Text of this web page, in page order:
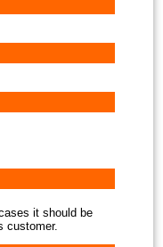
it should be
customer.